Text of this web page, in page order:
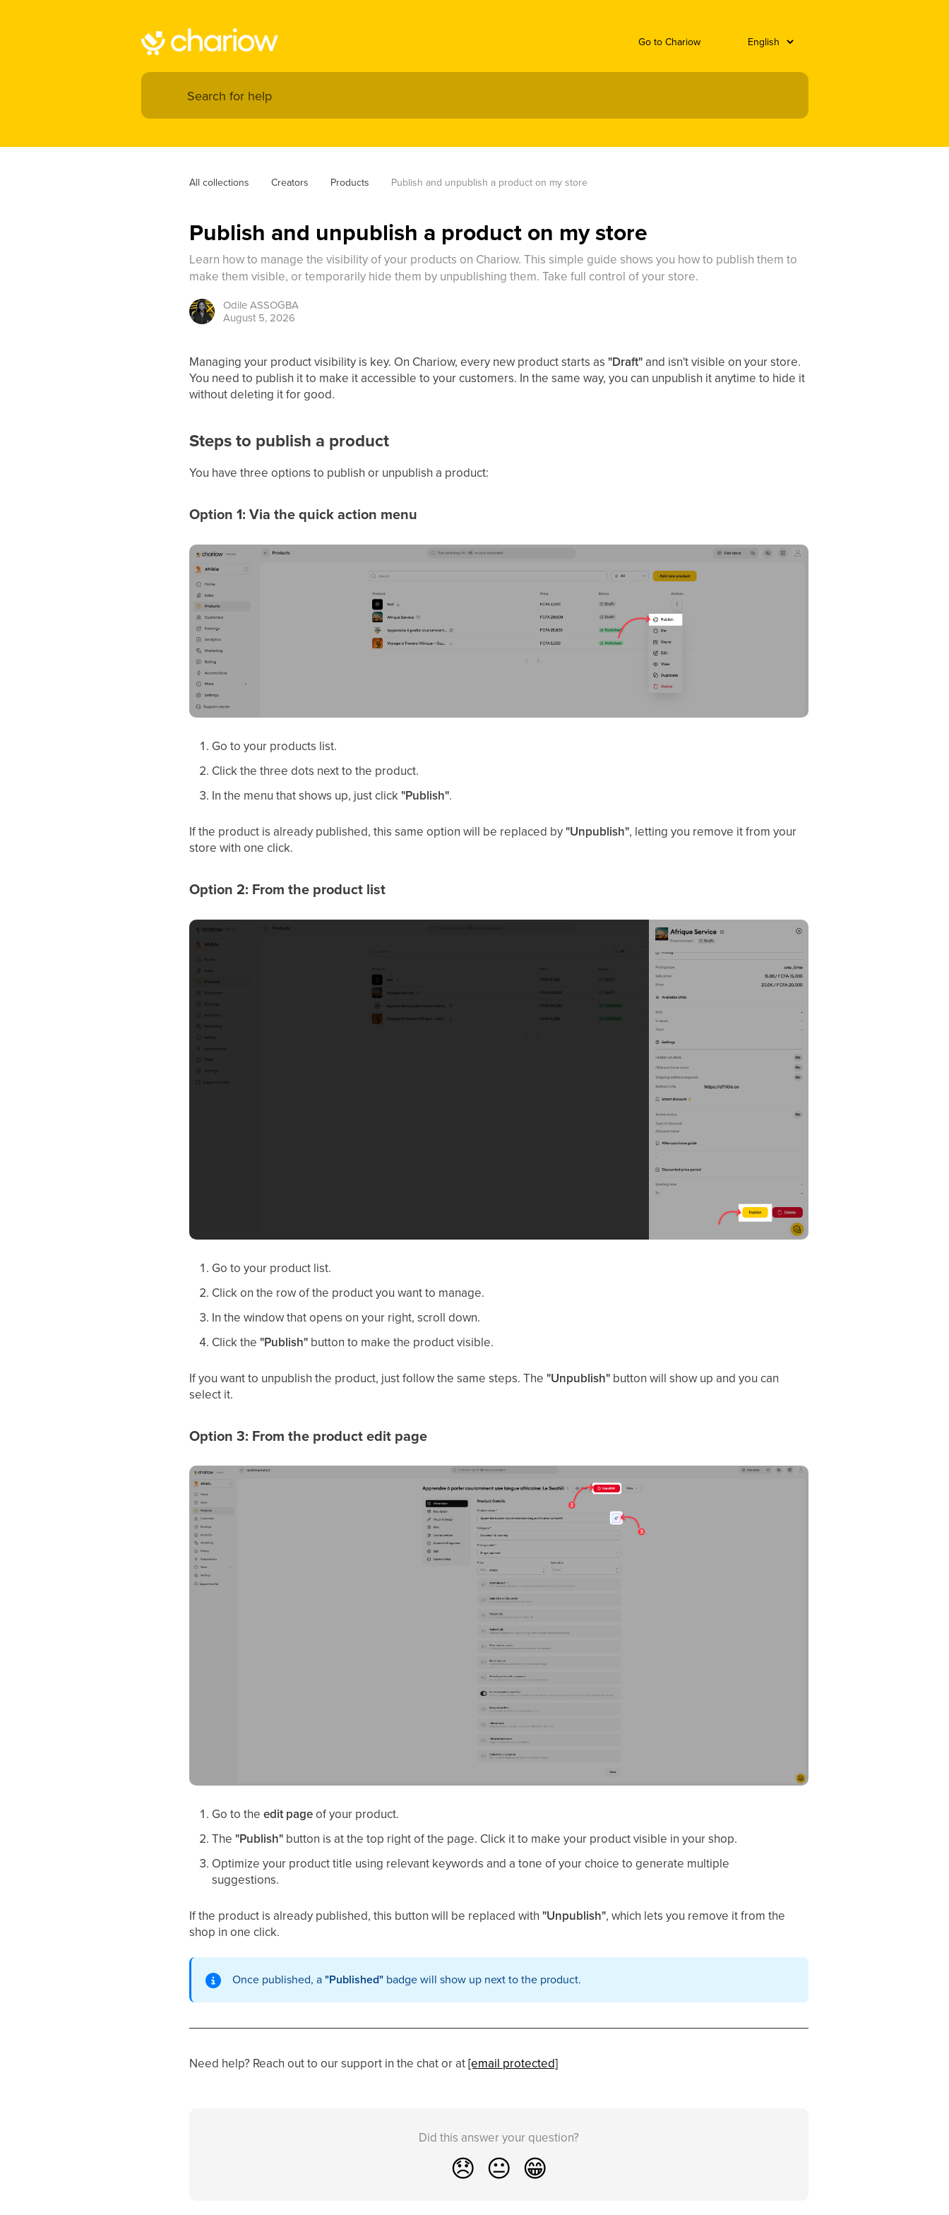
Go to Chariow
All collections Creators Products Publish and unpublish a product on my store
Publish and unpublish a product on my store
Learn how to manage the visibility of your products on Chariow. This simple guide shows you how to publish them to
make them visible, or temporarily hide them by unpublishing them. Take full control of your store.
OdileASSOGBA
August 5, 2026
Managing your product visibility is key. On Chariow, every new product starts as"Draft" and isn't visible on your store.
You need to publish it to make it accessible to your customers. In the same way, you can unpublish it anytime to hide it
without deleting it for good.
Steps to publish a product
You have three options to publish or unpublish a product:
Option 1: Via the quick action menu
Go to your products list.
Click the three dots next to the product.
In the menu that shows up, just click"Publish".
If the product is already published, this same option will be replaced by"Unpublish", letting you remove it from your
store with one click.
Option 2: From the product list
Go to your product list.
Click on the row of the product you want to manage.
In the window that opens on your right, scroll down.
Click the"Publish" button to make the product visible.
If you want to unpublish the product, just follow the same steps. The"Unpublish" button will show up and you can
select it.
Option 3: From the product edit page
Go to theedit pageof your product.
The"Publish" button is at the top right of the page. Click it to make your product visible in your shop.
Optimize your product title using relevant keywords and a tone of your choice to generate multiple
suggestions.
If the product is already published, this button will be replaced with"Unpublish", which lets you remove it from the
shop in one click.
Once published, a"Published" badge will show up next to the product.
Need help? Reach out to our support in the chat or at[email protected]
Did this answer your question?
😞 😐 😁